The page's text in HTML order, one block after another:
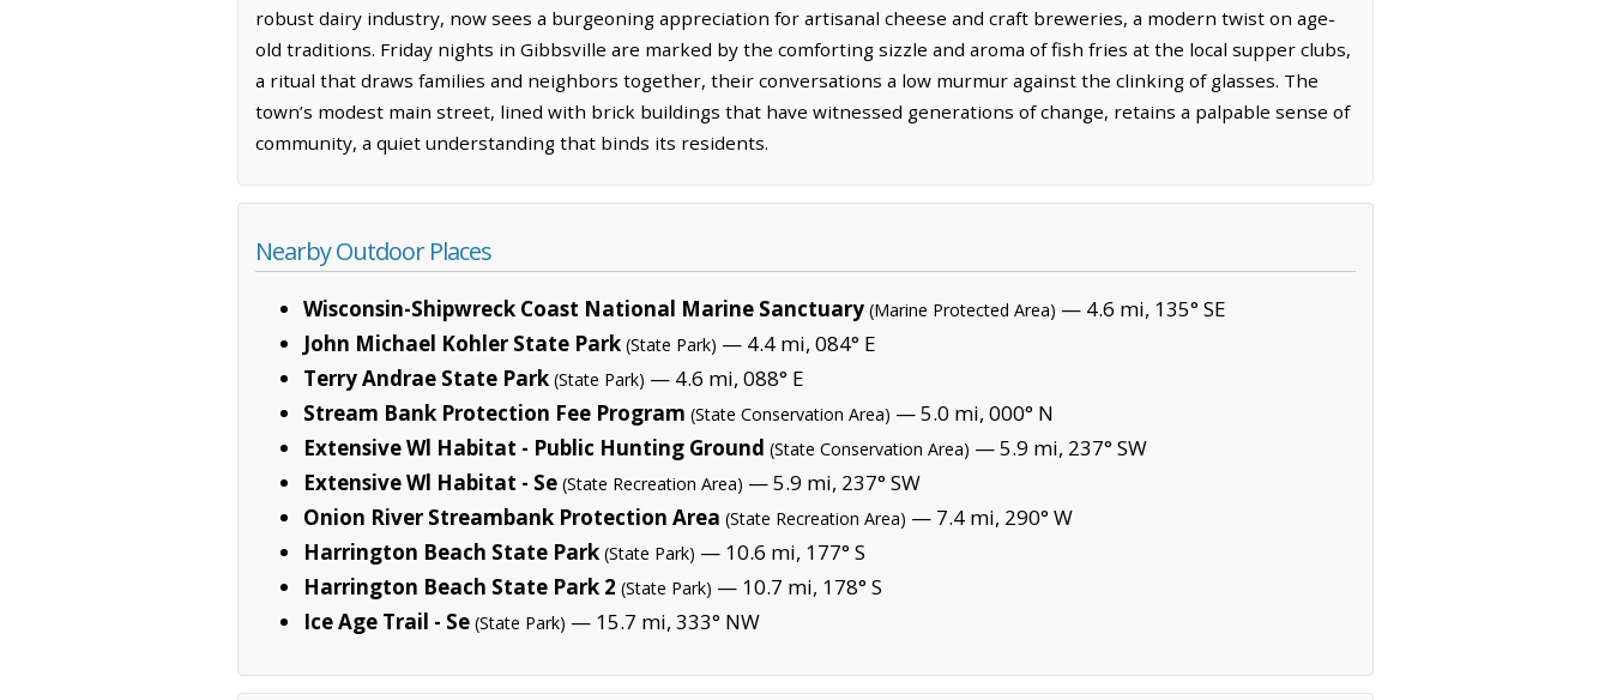
robust dairy industry, now sees a burgeoning appreciation for artisanal cheese and craft breweries, a modern twist on age-
old traditions. Friday nights in Gibbsville are marked by the comforting sizzle and aroma of fish fries at the local supper clubs,
a ritual that draws families and neighbors together, their conversations a low murmur against the clinking of glasses. The
town’s modest main street, lined with brick buildings that have witnessed generations of change, retains a palpable sense of
community, a quiet understanding that binds its residents.
Nearby Outdoor Places
Wisconsin-Shipwreck Coast National Marine Sanctuary (Marine Protected Area) — 4.6 mi, 135° SE
John Michael Kohler State Park (State Park) — 4.4 mi, 084° E
Terry Andrae State Park (State Park) — 4.6 mi, 088° E
Stream Bank Protection Fee Program (State Conservation Area) — 5.0 mi, 000° N
Extensive Wl Habitat - Public Hunting Ground (State Conservation Area) — 5.9 mi, 237° SW
Extensive Wl Habitat - Se (State Recreation Area) — 5.9 mi, 237° SW
Onion River Streambank Protection Area (State Recreation Area) — 7.4 mi, 290° W
Harrington Beach State Park (State Park) — 10.6 mi, 177° S
Harrington Beach State Park 2 (State Park) — 10.7 mi, 178° S
Ice Age Trail - Se (State Park) — 15.7 mi, 333° NW